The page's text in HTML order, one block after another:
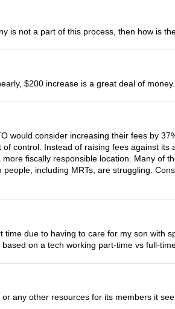
is not a part of this process, then how is
$200 increase is a great deal of money.
would consider increasing their fees by
control. Instead of raising fees against
fiscally responsible location. Many of
including MRTs, are struggling.
due to having to care for my son with
on a tech working part-time vs full-
any other resources for its members it